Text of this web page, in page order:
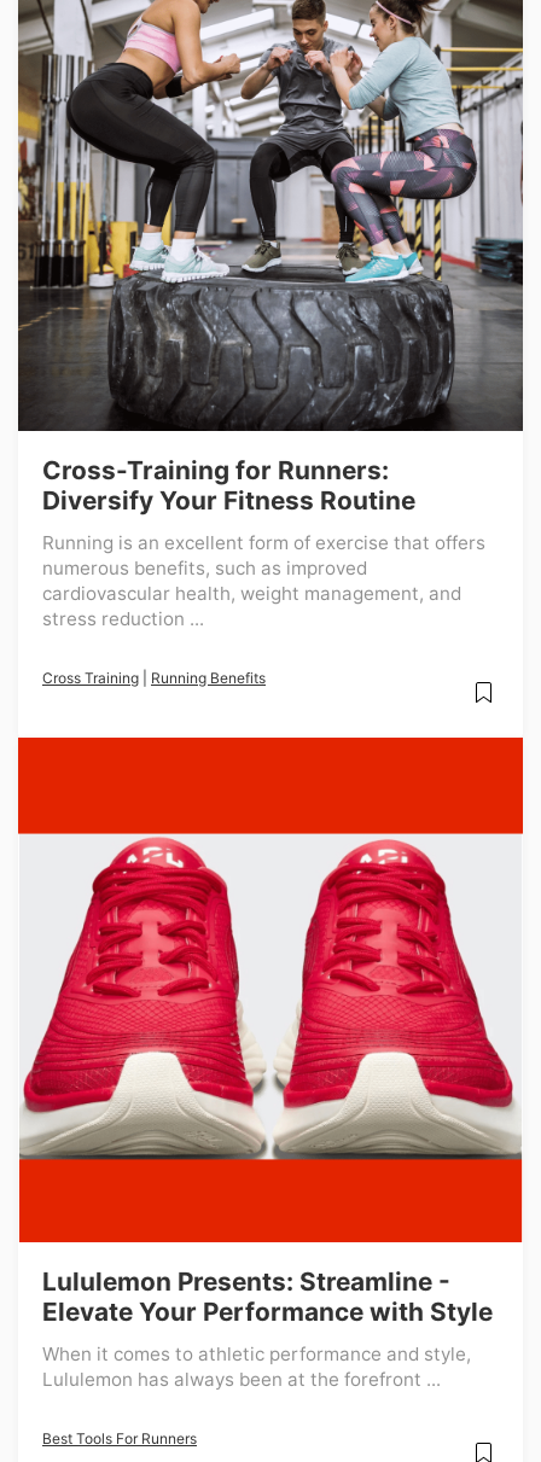
Cross-Training for Runners:
Diversify Your Fitness Routine
Running is an excellent form of exercise that offers
numerous benefits, such as improved
cardiovascular health, weight management, and
stress reduction ...
Cross Training Running Benefits
Lululemon Presents: Streamline -
Elevate Your Performance with Style
When it comes to athletic performance and style,
Lululemon has always been at the forefront ...
Best Tools For Runners